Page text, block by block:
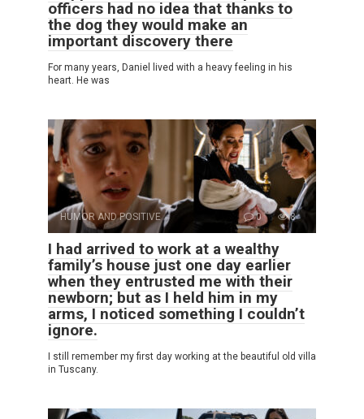
officers had no idea that thanks to
the dog they would make an
important discovery there
For many years, Daniel lived with a heavy feeling in his
heart. He was
HUMOR AND POSITIVE 0 8
I had arrived to work at a wealthy
family’s house just one day earlier
when they entrusted me with their
newborn; but as I held him in my
arms, I noticed something I couldn’t
ignore.
I still remember my first day working at the beautiful old villa
in Tuscany.